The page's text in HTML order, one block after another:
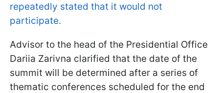
repeatedly stated that it would not
participate.
Advisor to the head of the Presidential Office
Dariia Zarivna clarified that the date of the
summit will be determined after a series of
thematic conferences scheduled for the end